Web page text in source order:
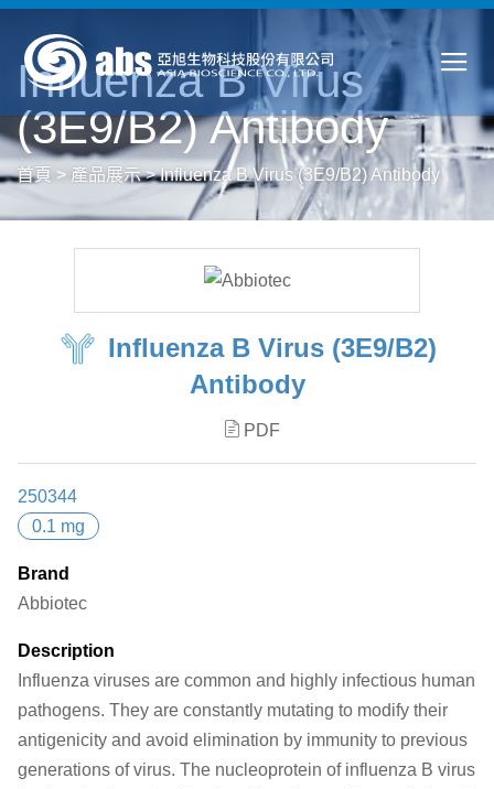
Influenza B Virus
(3E9/B2) Antibody
首頁 > 產品展示>Influenza B Virus (3E9/B2) Antibody
Influenza B Virus (3E9/B2)
Antibody
PDF
250344
0.1 mg
Brand
Abbiotec
Description
Influenza viruses are common and highly infectious human
pathogens. They are constantly mutating to modify their
antigenicity and avoid elimination by immunity to previous
generations of virus. The nucleoprotein of influenza B virus